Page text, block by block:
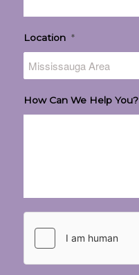
Location *
How Can We Help You?